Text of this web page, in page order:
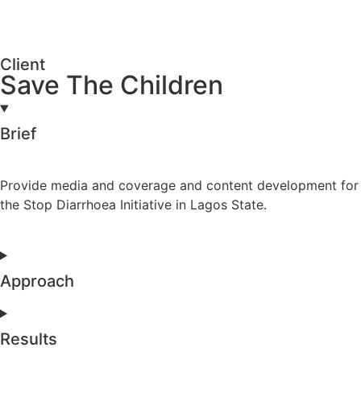
Client
Save The Children
Brief
Provide media and coverage and content development for
the Stop Diarrhoea Initiative in Lagos State.
Approach
Results